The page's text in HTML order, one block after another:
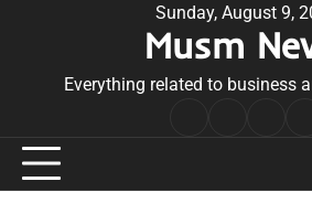
Sunday, August 9,
Musm
Everything related to business